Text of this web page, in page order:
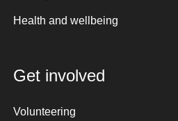
Health and wellbeing
Get involved
Volunteering